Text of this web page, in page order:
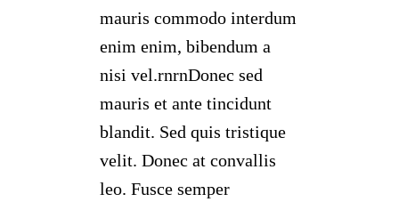
mauris commodo interdum
enim enim, bibendum a
nisi vel.rnrnDonec sed
mauris et ante tincidunt
blandit. Sed quis tristique
velit. Donec at convallis
leo. Fusce semper